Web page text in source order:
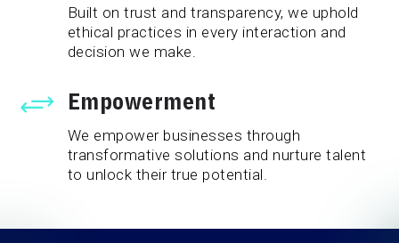
Built on trust and transparency, we uphold
ethical practices in every interaction and
decision we make.
+ Empowerment
We empower businesses through
transformative solutions and nurture talent
to unlock their true potential.